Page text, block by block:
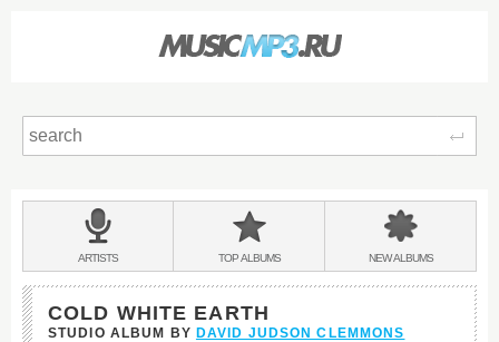
BANDS
&
ARTISTS TOPALBUMS NEWALBUMS
COLD WHITE EARTH
STUDIO ALBUM BY DAVID JUDSON CLEMMONS